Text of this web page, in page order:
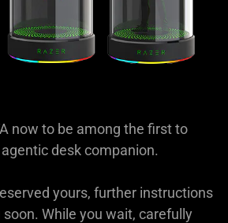
now to be among the first to
desk companion.
yours, further instructions
While you wait, carefully